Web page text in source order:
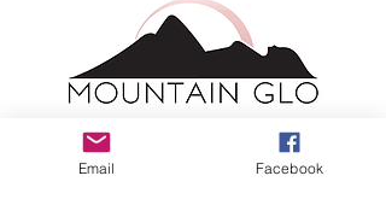
Email Facebook